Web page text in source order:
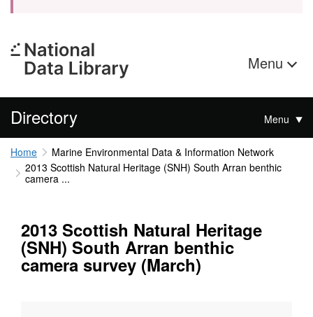
Menu
Directory Menu
Home
Marine Environmental Data & Information Network
2013 Scottish Natural Heritage (SNH) South Arran benthic
camera ...
2013 Scottish Natural Heritage
(SNH) South Arran benthic
camera survey (March)